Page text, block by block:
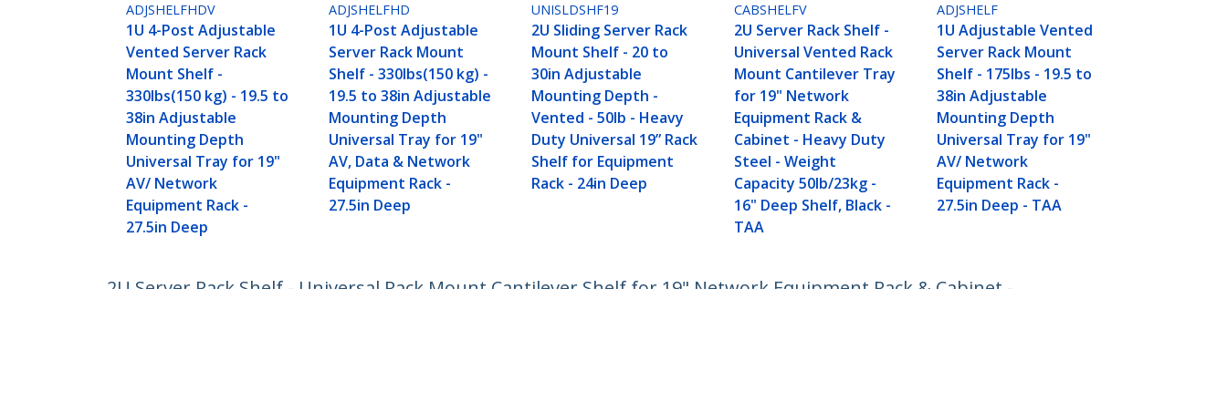
ADJSHELFHDV
1U 4-Post Adjustable
Vented Server Rack
Mount Shelf -
330lbs(150 kg) - 19.5 to
38in Adjustable
Mounting Depth
Universal Tray for 19"
AV/ Network
Equipment Rack -
27.5in Deep
ADJSHELFHD
1U 4-Post Adjustable
Server Rack Mount
Shelf - 330lbs(150 kg) -
19.5 to 38in Adjustable
Mounting Depth
Universal Tray for 19"
AV, Data & Network
Equipment Rack -
27.5in Deep
UNISLDSHF19
2U Sliding Server Rack
Mount Shelf - 20 to
30in Adjustable
Mounting Depth -
Vented - 50lb - Heavy
Duty Universal 19” Rack
Shelf for Equipment
Rack - 24in Deep
CABSHELFV
2U Server Rack Shelf -
Universal Vented Rack
Mount Cantilever Tray
for 19" Network
Equipment Rack &
Cabinet - Heavy Duty
Steel - Weight
Capacity 50lb/23kg -
16" Deep Shelf, Black -
TAA
ADJSHELF
1U Adjustable Vented
Server Rack Mount
Shelf - 175lbs - 19.5 to
38in Adjustable
Mounting Depth
Universal Tray for 19"
AV/ Network
Equipment Rack -
27.5in Deep - TAA
2U Server Rack Shelf - Universal Rack Mount Cantilever Shelf for 19" Network Equipment Rack & Cabinet -